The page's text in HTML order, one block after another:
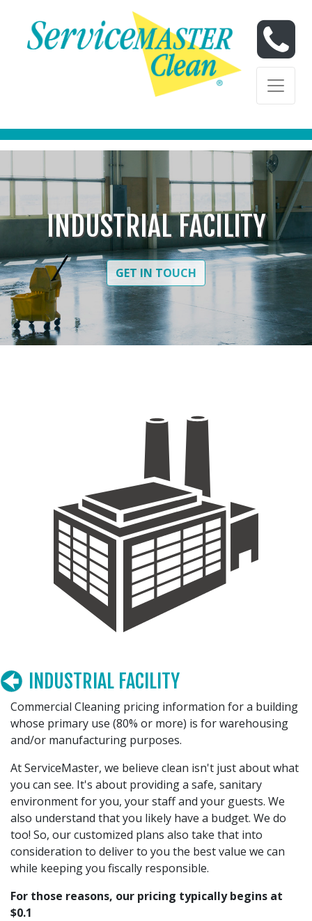
Skip to content
Skip to content
INDUSTRIAL FACILITY
GET IN TOUCH
INDUSTRIAL FACILITY
Commercial Cleaning pricing information for a building
whose primary use (80% or more) is for warehousing
and/or manufacturing purposes.
At ServiceMaster, we believe clean isn't just about what
you can see. It's about providing a safe, sanitary
environment for you, your staff and your guests. We
also understand that you likely have a budget. We do
too! So, our customized plans also take that into
consideration to deliver to you the best value we can
while keeping you fiscally responsible.
For those reasons, our pricing typically begins at
$0.1